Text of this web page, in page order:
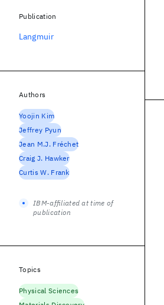
Publication
Langmuir
Authors
Yoojin Kim
Jeffrey Pyun
Jean M.J. Fréchet
Craig J. Hawker
Curtis W. Frank
IBM-affiliated at time of
publication
Topics
Physical Sciences